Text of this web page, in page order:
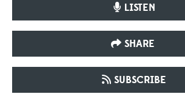
LISTEN
SHARE
SUBSCRIBE